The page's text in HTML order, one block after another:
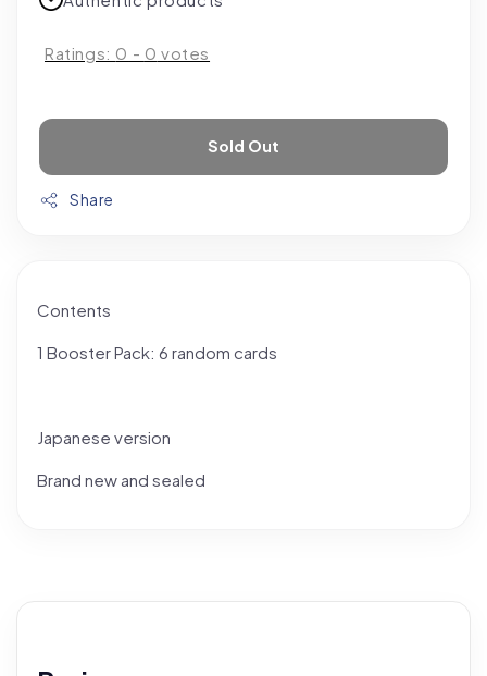
Ratings: 0 - 0 votes
Sold Out
Share
Contents
1 Booster Pack: 6 random cards
Japanese version
Brand new and sealed